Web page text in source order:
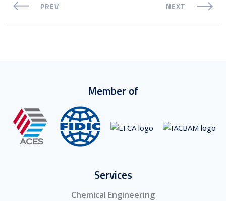
PREV NEXT
Member of
Services
Chemical Engineering